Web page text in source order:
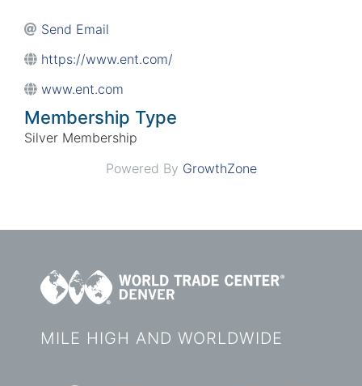
Send Email
https://www.ent.com/
www.ent.com
Membership Type
Silver Membership
Powered By GrowthZone
MILE HIGH AND WORLDWIDE